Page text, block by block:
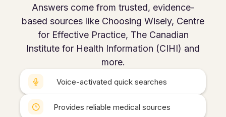
Answers come from trusted, evidence-
based sources like Choosing Wisely, Centre
for Effective Practice, The Canadian
Institute for Health Information (CIHI) and
more.
Voice-activated quick searches
Provides reliable medical sources